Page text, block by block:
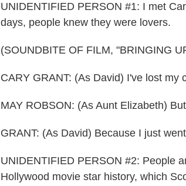
UNIDENTIFIED PERSON #1: I met
days, people knew they were lovers.
(SOUNDBITE OF FILM, "BRINGING
CARY GRANT: (As David) I've lost my
MAY ROBSON: (As Aunt Elizabeth)
GRANT: (As David) Because I just
UNIDENTIFIED PERSON #2: People
Hollywood movie star history, which